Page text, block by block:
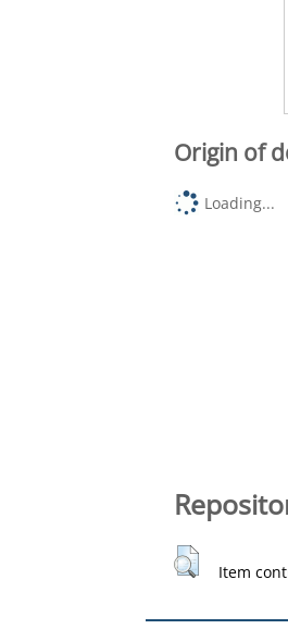
Origin of
Loading...
Item